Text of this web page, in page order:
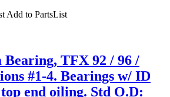
Add to PartsList
Bearing, TFX 92 / 96 /
#1-4. Bearings w/ ID
end oiling. Std O.D: